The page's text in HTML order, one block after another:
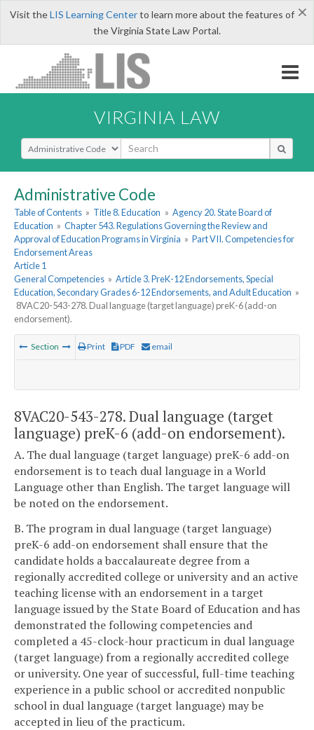
×
Visit theLIS Learning Centerto learn more about the features of
the Virginia State Law Portal.
VIRGINIA LAW
Select Search Type
Administrative Code
Table of Contents » Title 8. Education » Agency 20. State Board of
Education » Chapter 543. Regulations Governing the Review and
Approval of Education Programs in Virginia » Part VII. Competencies for
Endorsement Areas
Article 1
General Competencies » Article 3. PreK-12 Endorsements, Special
Education, Secondary Grades 6-12 Endorsements, and Adult Education »
8VAC20-543-278. Dual language (target language) preK-6 (add-on
endorsement).
Section Print PDF email
8VAC20-543-278. Dual language (target
language) preK-6 (add-on endorsement).
A. The dual language (target language) preK-6 add-on
endorsement is to teach dual language in a World
Language other than English. The target language will
be noted on the endorsement.
B. The program in dual language (target language)
preK-6 add-on endorsement shall ensure that the
candidate holds a baccalaureate degree from a
regionally accredited college or university and an active
teaching license with an endorsement in a target
language issued by the State Board of Education and has
demonstrated the following competencies and
completed a 45-clock-hour practicum in dual language
(target language) from a regionally accredited college
or university. One year of successful, full-time teaching
experience in a public school or accredited nonpublic
school in dual language (target language) may be
accepted in lieu of the practicum.